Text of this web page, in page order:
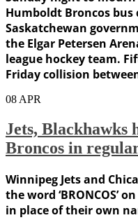
Humboldt Broncos bus
Saskatchewan
the Elgar Petersen
league hockey team.
Friday collision
08 APR
Jets, Blackhawks
Broncos in
Winnipeg Jets and
the word ‘BRONCOS’
in place of their own